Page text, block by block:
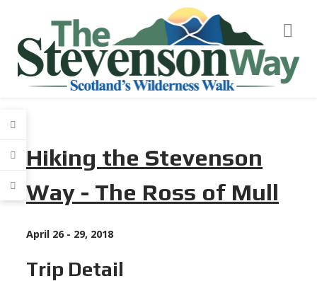
Hiking the Stevenson
Way - The Ross of Mull
April 26 - 29, 2018
Trip Detail